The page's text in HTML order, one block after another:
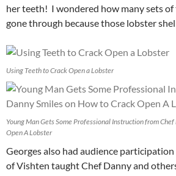
her teeth! I wondered how many sets
gone through because those lobster
Using Teeth to Crack Open a Lobster
Young Man Gets Some Professional Instruction from
Open A Lobster
Georges also had audience participation
of Vishten taught Chef Danny and